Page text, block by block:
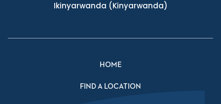
Ikinyarwanda (Kinyarwanda)
HOME
FIND A LOCATION